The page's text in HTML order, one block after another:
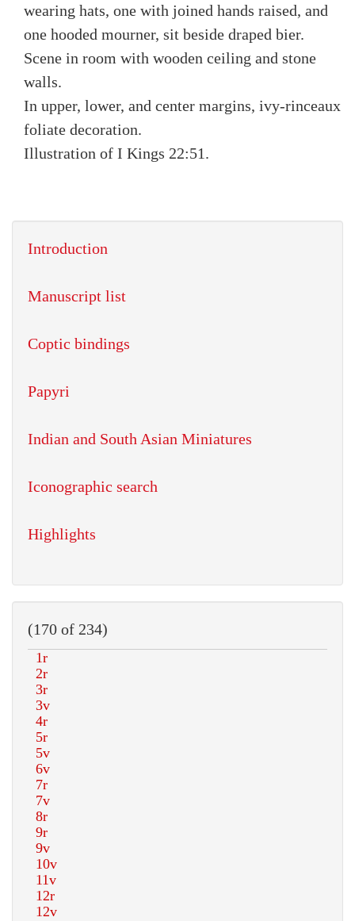
wearing hats, one with joined hands raised, and
one hooded mourner, sit beside draped bier.
Scene in room with wooden ceiling and stone
walls.
In upper, lower, and center margins, ivy-rinceaux
foliate decoration.
Illustration of I Kings 22:51.
Introduction
Manuscript list
Coptic bindings
Papyri
Indian and South Asian Miniatures
Iconographic search
Highlights
(170 of 234)